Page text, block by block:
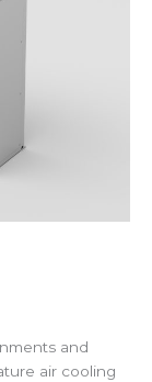
and
air cooling